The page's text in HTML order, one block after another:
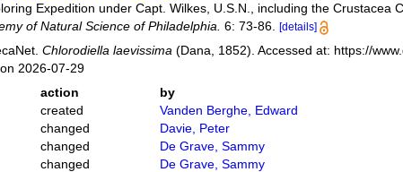
Expedition under Capt. Wilkes, U.S.N., including the Crustacea
of Natural Science of Philadelphia. 6: 73-86. [details]
Chlorodiella laevissima (Dana, 1852). Accessed at: https://
2026-07-29
action
by
created
Vanden Berghe, Edward
changed
Davie, Peter
changed
De Grave, Sammy
changed De Grave, Sammy